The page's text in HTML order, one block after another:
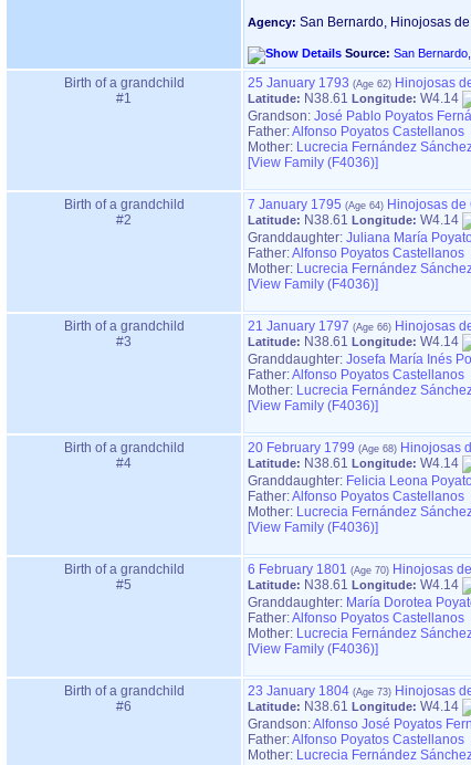
Agency: San Bernardo, Hinojosas
Source: San
Birth of a grandchild
#1
25 January 1793 Hinojosas
Latitude: N38.61 Longitude: W4.14
Grandson: José Pablo Poyatos
Father:Alfonso Poyatos Castellanos
Mother: Lucrecia Fernández
‎[View Family ‎(F4036)‎‎]
Birth of a grandchild
#2
7 January 1795 Hinojosas
Latitude: N38.61 Longitude: W4.14
Granddaughter: Juliana María
Father:Alfonso Poyatos Castellanos
Mother: Lucrecia Fernández
‎[View Family ‎(F4036)‎‎]
Birth of a grandchild
#3
21 January 1797 Hinojosas
Latitude: N38.61 Longitude: W4.14
Granddaughter: Josefa María Inés
Father:Alfonso Poyatos Castellanos
Mother: Lucrecia Fernández
‎[View Family ‎(F4036)‎‎]
Birth of a grandchild
#4
20 February 1799 Hinojosas
Latitude: N38.61 Longitude: W4.14
Granddaughter: Felicia Leona
Father:Alfonso Poyatos Castellanos
Mother: Lucrecia Fernández
‎[View Family ‎(F4036)‎‎]
Birth of a grandchild
#5
6 February 1801 Hinojosas
Latitude: N38.61 Longitude: W4.14
Granddaughter: María Dorotea
Father:Alfonso Poyatos Castellanos
Mother: Lucrecia Fernández
‎[View Family ‎(F4036)‎‎]
Birth of a grandchild
#6
23 January 1804 Hinojosas
Latitude: N38.61 Longitude: W4.14
Grandson:Alfonso José Poyatos
Father:Alfonso Poyatos Castellanos
Mother: Lucrecia Fernández